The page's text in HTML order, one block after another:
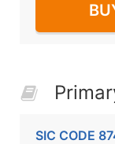
SIC CODE